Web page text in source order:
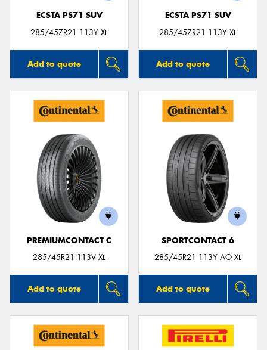
ECSTA PS71 SUV
285/45ZR21 113Y XL
Add to quote
ECSTA PS71 SUV
285/45ZR21 113Y XL
Add to quote
PREMIUMCONTACT C
285/45R21 113V XL
Add to quote
SPORTCONTACT 6
285/45R21 113Y AO XL
Add to quote
Send